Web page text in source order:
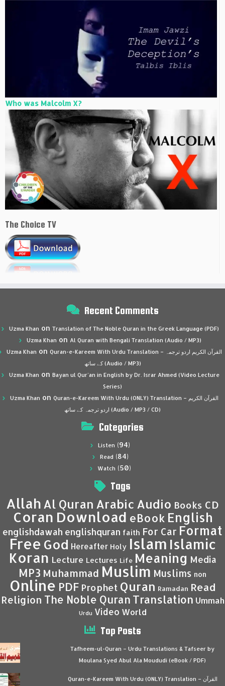
Who was Malcolm X?
The Choice TV
Recent Comments
Uzma Khan on Translation of The Noble Quran in the Greek Language (PDF)
Uzma Khan on Al Quran with Bengali Translation (Audio / MP3)
Uzma Khan on Quran-e-Kareem With Urdu Translation – القرآن الكريم اردو ترجمہ
کے ساتھ (Audio / MP3)
Uzma Khan on Bayan ul Qur’an in English by Dr. Israr Ahmed (Video Lecture
Series)
Uzma Khan on Quran-e-Kareem With Urdu (ONLY) Translation – القرآن الكريم
اردو ترجمہ کے ساتھ (Audio / MP3 / CD)
Categories
Listen (94)
Read (84)
Watch (50)
Tags
Allah Al Quran Arabic Audio Books CD
Coran Download eBook English
englishdawah englishquran faith For Car Format
Free God Hereafter Holy Islam Islamic
Koran Lecture Lectures Life Meaning Media
MP3 Muhammad Muslim Muslims non
Online PDF Prophet Quran Ramadan Read
Religion The Noble Quran Translation Ummah
Urdu Video World
Top Posts
Tafheem-ul-Quran – Urdu Translations & Tafseer by
Moulana Syed Abul Ala Moududi (eBook / PDF)
Quran-e-Kareem With Urdu (ONLY) Translation – القرآن